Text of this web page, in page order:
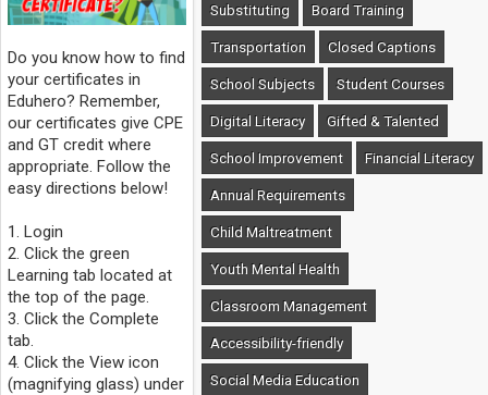
Do you know how to find
your certificates in
Eduhero? Remember,
our certificates give CPE
and GT credit where
appropriate. Follow the
easy directions below!
1. Login
2. Click the green
Learning tab located at
the top of the page.
3. Click the Complete
tab.
4. Click the View icon
(magnifying glass) under
Substituting Board Training
Transportation Closed Captions
School Subjects Student Courses
Digital Literacy Gifted & Talented
School Improvement Financial Literacy
Annual Requirements
Child Maltreatment
Youth Mental Health
Classroom Management
Accessibility-friendly
Social Media Education